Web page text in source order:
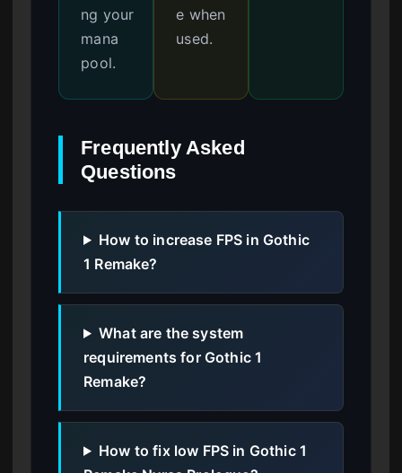
ng your
mana
pool.
e when
used.
Frequently Asked
Questions
How to increase FPS in Gothic
1 Remake?
What are the system
requirements for Gothic 1
Remake?
How to fix low FPS in Gothic 1